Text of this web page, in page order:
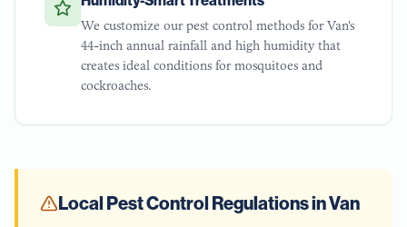
We customize our pest control methods for Van's
44-inch annual rainfall and high humidity that
creates ideal conditions for mosquitoes and
cockroaches.
Local Pest Control Regulations inVan